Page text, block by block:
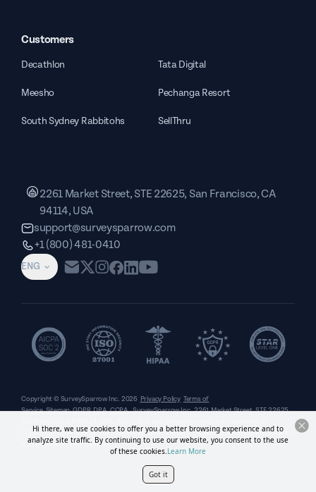
Customers
Decathlon Tata Digital
Meesho Pechanga Resort
South Sydney Rabbitohs SellThru
ENG
2261 Market Street, STE 22625, San Francisco, CA
94114, USA
support@surveysparrow.com
+1 (800) 481-0410
Copyright © SurveySparrow Inc. 2026 Privacy Policy Terms of
Service Sitemap GDPR DPA CCPA SurveySparrow Inc.,2261 Market Street, STE 22625,
registered trademarks of their respective holders. Use of them does not imply any affiliation
with or endorsement by them.
Hi there, we use cookies to offer you a better browsing experience and to
analyze site traffic. By continuing to use our website, you consent to the use
of these cookies.Learn More
Got it